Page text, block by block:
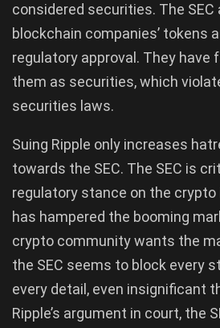
considered securities. The
blockchain companies’ tokens
regulatory approval. They have
them as securities, which
securities laws.
Suing Ripple only increases
towards the SEC. The SEC is
regulatory stance on the
has hampered the booming
crypto community wants the
the SEC seems to block every
every detail, even insignificant
Ripple’s argument in court, the